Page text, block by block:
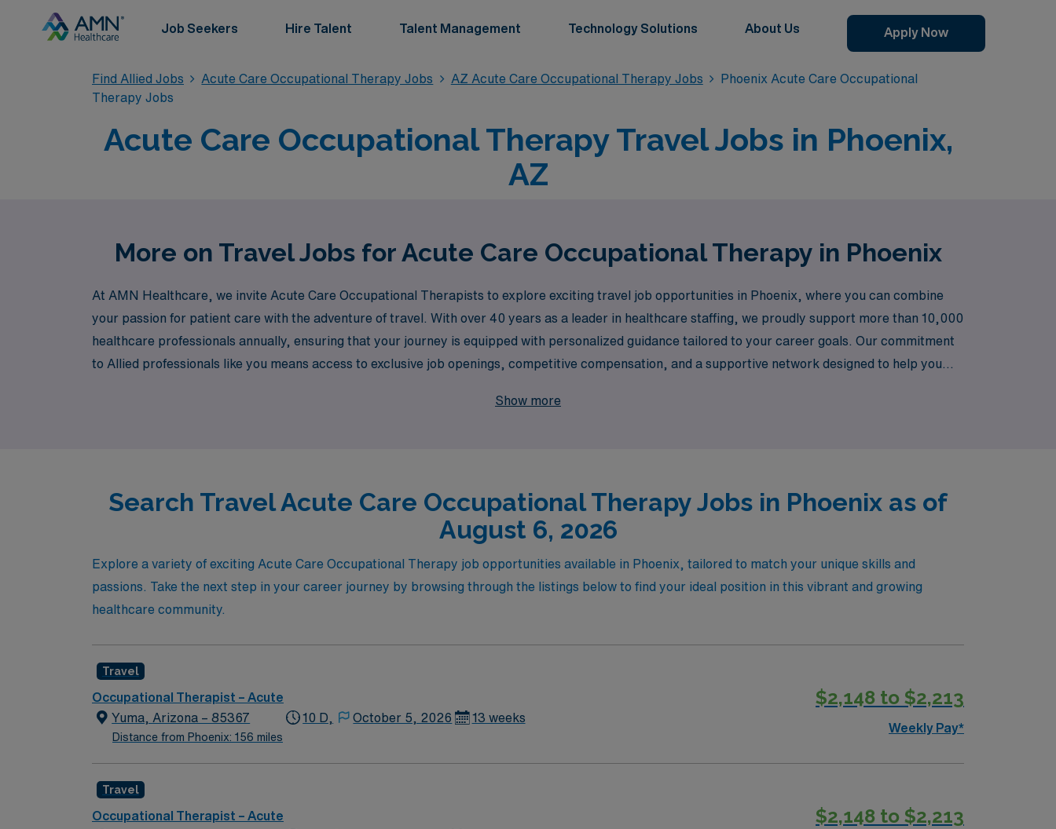
Job Seekers Hire Talent Talent Management Technology Solutions About Us Apply Now
Find Allied Jobs Acute Care Occupational Therapy Jobs AZ Acute Care Occupational Therapy Jobs
Phoenix Acute Care Occupational
Therapy Jobs
Acute Care Occupational Therapy Travel Jobs in Phoenix,
AZ
More on Travel Jobs for Acute Care Occupational Therapy in Phoenix
At AMN Healthcare, we invite Acute Care Occupational Therapists to explore exciting travel job opportunities in Phoenix, where you can combine
your passion for patient care with the adventure of travel. With over 40 years as a leader in healthcare staffing, we proudly support more than 10,000
healthcare professionals annually, ensuring that your journey is equipped with personalized guidance tailored to your career goals. Our commitment
to Allied professionals like you means access to exclusive job openings, competitive compensation, and a supportive network designed to help you
Show more
Search Travel Acute Care Occupational Therapy Jobs in Phoenix as of
August 6, 2026
Explore a variety of exciting Acute Care Occupational Therapy job opportunities available in Phoenix, tailored to match your unique skills and
passions. Take the next step in your career journey by browsing through the listings below to find your ideal position in this vibrant and growing
healthcare community.
Travel
Occupational Therapist – Acute
Yuma, Arizona – 85367
Distance from Phoenix: 156 miles
10 D, October 5, 2026 13 weeks
$2,148 to $2,213
Weekly Pay*
Travel
Occupational Therapist – Acute
$2,148 to $2,213